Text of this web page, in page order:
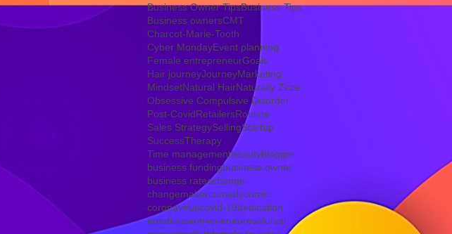
Business Owner TipsBusiness Tips
Business ownersCMT
Charcot-Marie-Tooth
Cyber MondayEvent planning
Female entrepreneurGoals
Hair journeyJourneyMarketing
MindsetNatural HairNaturally Zeze
Obsessive Compulsive Disorder
Post-CovidRetailersRoutine
Sales StrategySellingStartup
SuccessTherapy
Time managementbeautyblogger
business fundingbusiness owner
business rateschange
changemakercomedycomic
coronaviruscovid-19dedication
emotionsentrepreneurevolution